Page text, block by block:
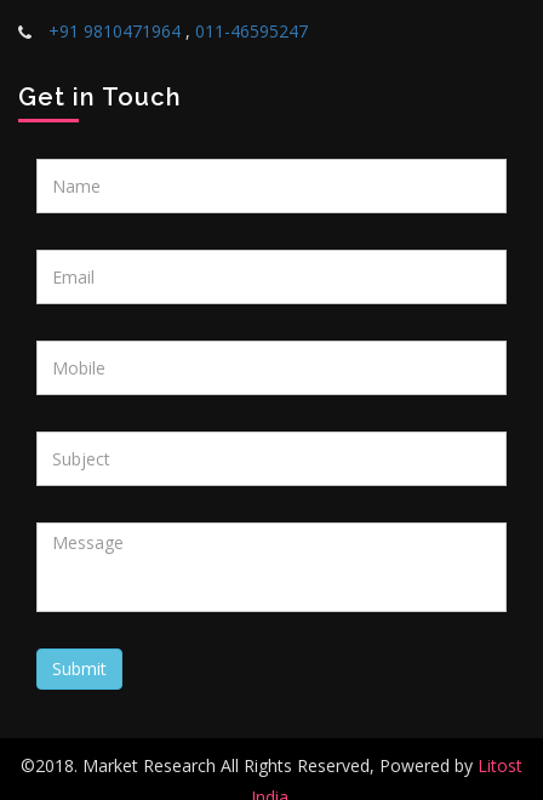
+91 9810471964 , 011-46595247
Get in Touch
©2018. Market Research All Rights Reserved, Powered by Litost